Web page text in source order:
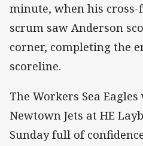
minute, when his
scrum saw Anderson
corner, completing the
scoreline.
The Workers Sea
Newtown Jets at HE
Sunday full of